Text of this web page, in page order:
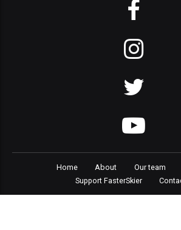
Home About Our team
Support FasterSkier